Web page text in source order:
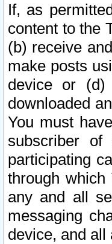
If, as
content to the
(b) receive
make posts
device or (d)
downloaded
You must
subscriber
participating
through
any and all
messaging
device, and all